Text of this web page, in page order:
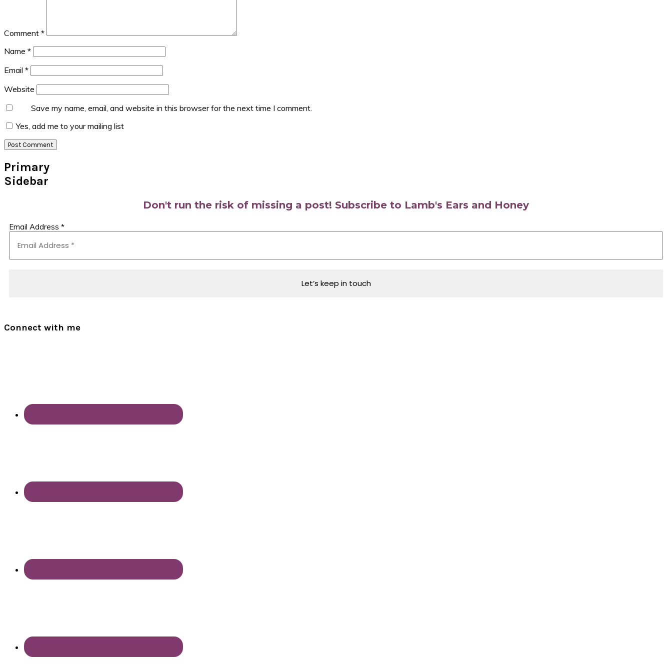
Comment *
Name *
Email *
Website
Save my name, email, and website in this browser for the next time I comment.
Yes, add me to your mailing list
Primary
Sidebar
Don't run the risk of missing a post! Subscribe to Lamb's Ears and Honey
Email Address *
Connect with me